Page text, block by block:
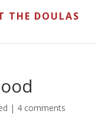
THE DOULAS
| 4 comments